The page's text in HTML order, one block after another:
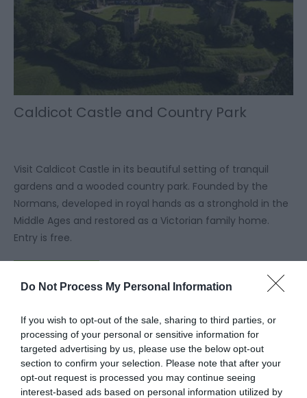
Do Not Process My Personal Information
If you wish to opt-out of the sale, sharing to third parties, or
processing of your personal or sensitive information for
targeted advertising by us, please use the below opt-out
section to confirm your selection. Please note that after your
opt-out request is processed you may continue seeing
interest-based ads based on personal information utilized by
Caldicot Castle and Country Park
Visit Caldicot Castle in its beautiful setting of tranquil
gardens and a wooded country park. Founded by the
Normans, developed in royal hands as a stronghold in the
Middle Ages and restored as a Victorian family home.
Entry is free.